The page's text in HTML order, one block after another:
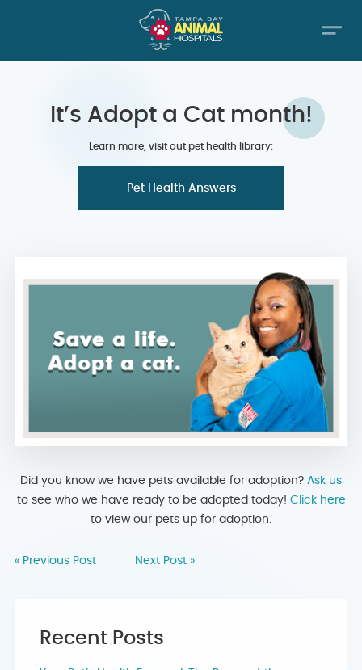
It’s Adopt a Cat month!
Learn more, visit out pet health library:
Pet Health Answers
Did you know we have pets available for adoption? Ask us
to see who we have ready to be adopted today! Click here
to view our pets up for adoption.
« Previous Post Next Post »
Recent Posts